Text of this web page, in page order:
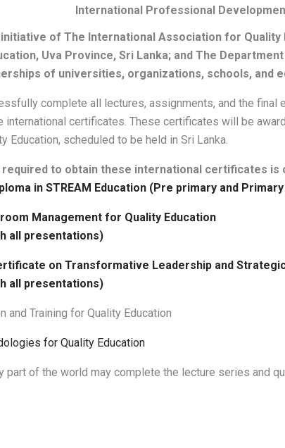
International Professional
of The International Association for Quality
Uva Province, Sri Lanka; and The
of universities, organizations, schools, and
complete all lectures, assignments, and the
certificates. These certificates will be
Education, scheduled to be held in Sri Lanka.
to obtain these international certificates is
in STREAM Education (Pre primary and
Management for Quality Education
all presentations)
on Transformative Leadership and
all presentations)
and Training for Quality Education
for Quality Education
part of the world may complete the lecture series and